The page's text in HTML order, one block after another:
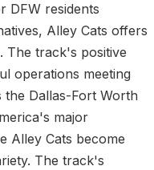
DFW residents
Alley Cats offers
The track's positive
operations meeting
the Dallas-Fort Worth
major
Alley Cats become
The track's